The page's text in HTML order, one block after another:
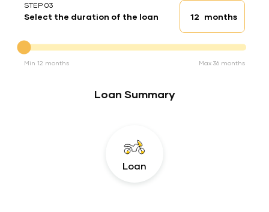
STEP 03
Select the duration of the loan Loan duration
months
Min 12 months Max 36 months
Loan Summary
Loan